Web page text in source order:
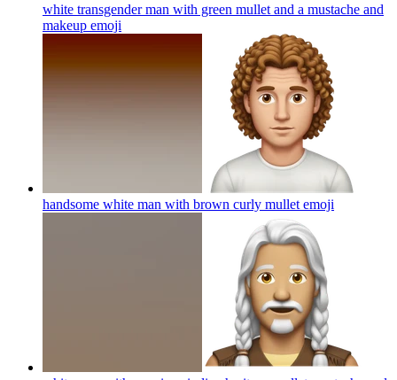
white transgender man with green mullet and a mustache and
makeup emoji
handsome white man with brown curly mullet emoji